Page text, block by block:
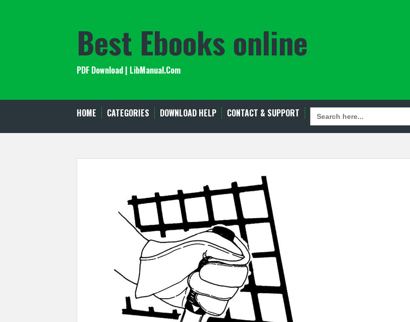
Best Ebooks online
PDF Download | LibManual.Com
HOME CATEGORIES DOWNLOAD HELP CONTACT & SUPPORT SEARCH
FOR: